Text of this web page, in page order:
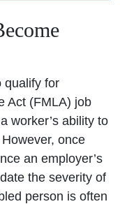
qualify for
Act (FMLA) job
worker’s ability to
once
an employer’s
the severity of
person is often